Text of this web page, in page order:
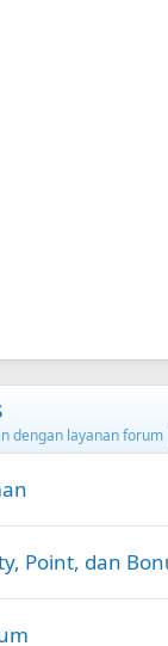
dengan layanan
Point, dan